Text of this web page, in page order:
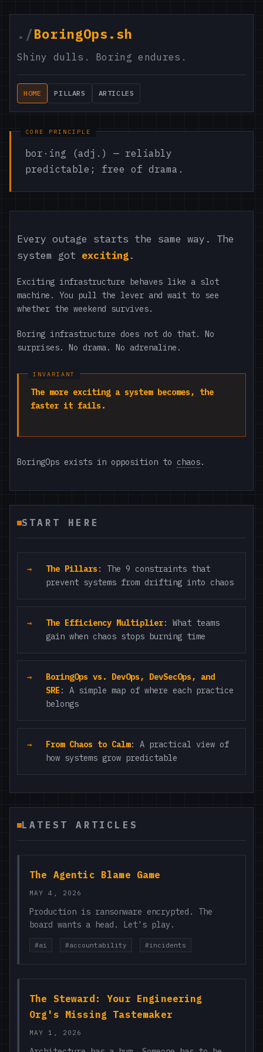
./BoringOps.sh
Shiny dulls. Boring endures.
HOME PILLARS ARTICLES
bor·ing (adj.) — reliably
predictable; free of drama.
Every outage starts the same way. The
system got exciting.
Exciting infrastructure behaves like a slot
machine. You pull the lever and wait to see
whether the weekend survives.
Boring infrastructure does not do that. No
surprises. No drama. No adrenaline.
The more exciting a system becomes, the
faster it fails.
BoringOps exists in opposition to chaos.
START HERE
The Pillars : The 9 constraints that
prevent systems from drifting into chaos
The Efficiency Multiplier: What teams
gain when chaos stops burning time
BoringOps vs. DevOps, DevSecOps, and
SRE : A simple map of where each practice
belongs
From Chaos to Calm: A practical view of
how systems grow predictable
LATEST ARTICLES
The Agentic Blame Game
MAY 4, 2026
Production is ransonware encrypted. The
board wants a head. Let's play.
#ai #accountability #incidents
The Steward: Your Engineering
Org's Missing Tastemaker
MAY 1, 2026